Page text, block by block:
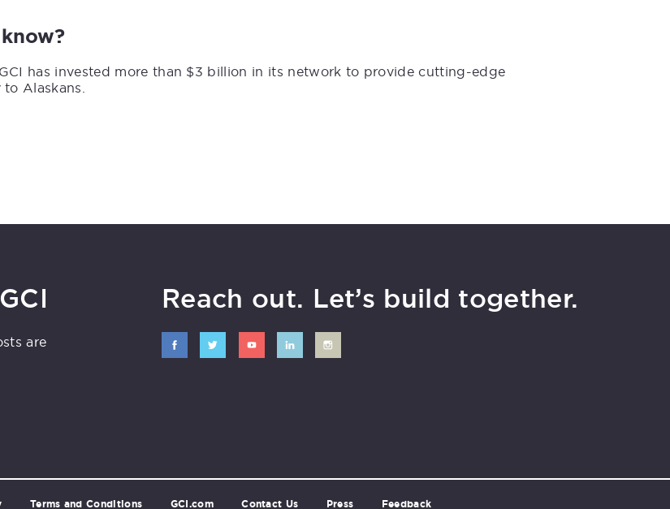
GCI has invested more than $3 billion in its network to provide cutting-edge
Alaskans.
are
Reach out. Let’s build together.
Terms and Conditions GCI.com Contact Us Press Feedback